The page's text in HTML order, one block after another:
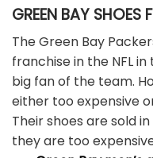
GREEN BAY SHOES
The Green Bay
franchise in the NFL
big fan of the team.
either too expensive
Their shoes are sold
they are too